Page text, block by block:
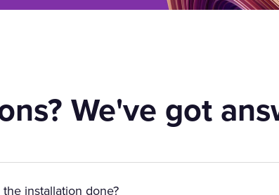
We've got
installation done?